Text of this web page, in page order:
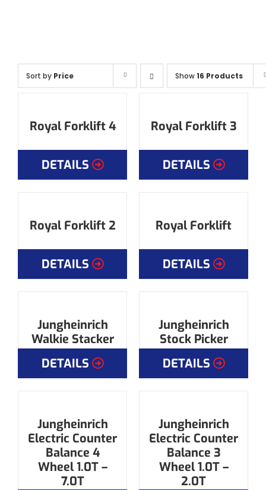
Sort by Price Show16 Products
Royal Forklift 4
DETAILS
Royal Forklift 3
DETAILS
Royal Forklift 2
DETAILS
Royal Forklift
DETAILS
Jungheinrich
Walkie Stacker
DETAILS
Jungheinrich
Stock Picker
DETAILS
Jungheinrich
Electric Counter
Balance 4
Wheel 1.0T –
7.0T
Jungheinrich
Electric Counter
Balance 3
Wheel 1.0T –
2.0T